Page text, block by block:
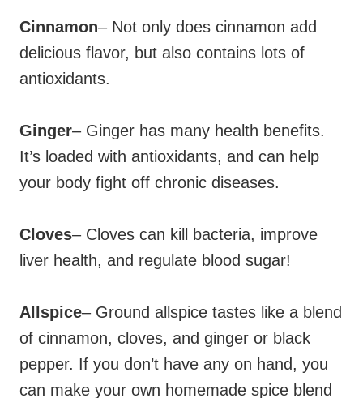
Cinnamon– Not only does cinnamon add
delicious flavor, but also contains lots of
antioxidants.
Ginger– Ginger has many health benefits.
It’s loaded with antioxidants, and can help
your body fight off chronic diseases.
Cloves– Cloves can kill bacteria, improve
liver health, and regulate blood sugar!
Allspice– Ground allspice tastes like a blend
of cinnamon, cloves, and ginger or black
pepper. If you don’t have any on hand, you
can make your own homemade spice blend